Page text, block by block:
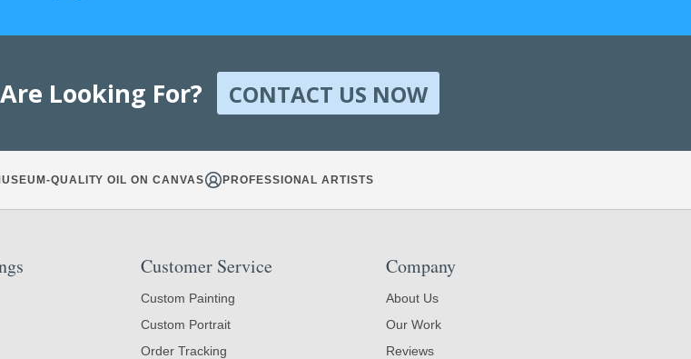
Looking For? CONTACT US NOW
QUALITY OIL ON CANVAS PROFESSIONAL ARTISTS
Customer Service
Custom Painting
Custom Portrait
Order Tracking
Company
About Us
Our Work
Reviews